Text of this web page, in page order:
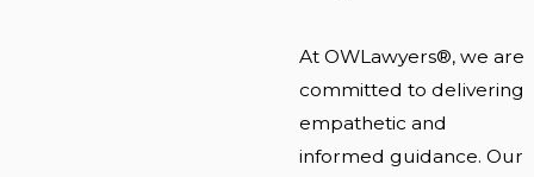
At OWLawyers®, we are
committed to delivering
empathetic and
informed guidance. Our